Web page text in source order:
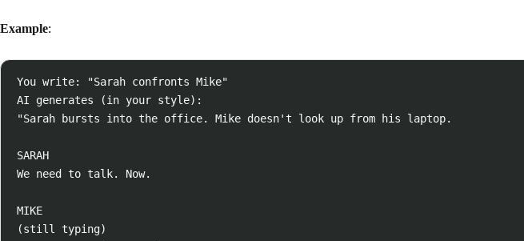
Example:
You write: "Sarah confronts Mike"
AI generates (in your style):
"Sarah bursts into the office. Mike doesn't look up from his laptop.
SARAH
We need to talk. Now.
MIKE
(still typing)